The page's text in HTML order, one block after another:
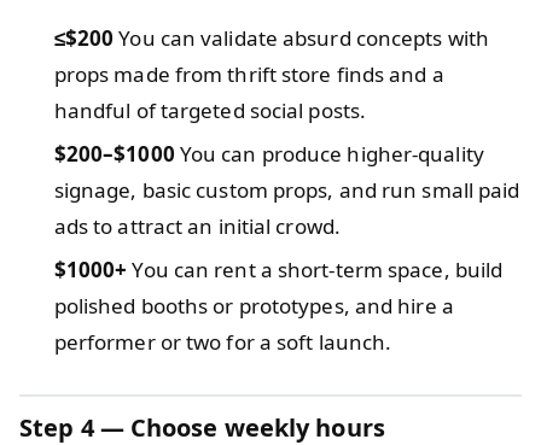
≤$200 You can validate absurd concepts with
props made from thrift store finds and a
handful of targeted social posts.
$200–$1000 You can produce higher-quality
signage, basic custom props, and run small paid
ads to attract an initial crowd.
$1000+ You can rent a short-term space, build
polished booths or prototypes, and hire a
performer or two for a soft launch.
Step 4 — Choose weekly hours